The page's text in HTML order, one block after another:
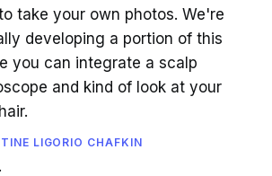
take your own photos. We're
developing a portion of this
you can integrate a scalp
and kind of look at your
LIGORIO CHAFKIN